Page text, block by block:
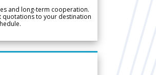
and long-term cooperation.
quotations to your destination